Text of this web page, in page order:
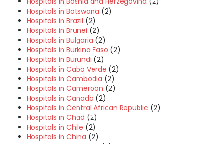
Hospitals in Botswana (2)
Hospitals in Brazil (2)
Hospitals in Brunei (2)
Hospitals in Bulgaria (2)
Hospitals in Burkina Faso (2)
Hospitals in Burundi (2)
Hospitals in Cabo Verde (2)
Hospitals in Cambodia (2)
Hospitals in Cameroon (2)
Hospitals in Canada (2)
Hospitals in Central African Republic (2)
Hospitals in Chad (2)
Hospitals in Chile (2)
Hospitals in China (2)